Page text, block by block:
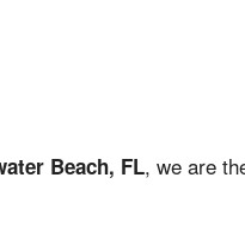
Beach, FL, we are